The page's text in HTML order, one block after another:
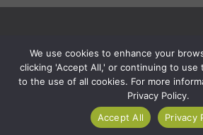
Terms
|Affiliate
We use cookies to enhance your
clicking 'Accept All,' or continuing to use
to the use of all cookies. For more
Privacy Policy.
Accept All
Privacy